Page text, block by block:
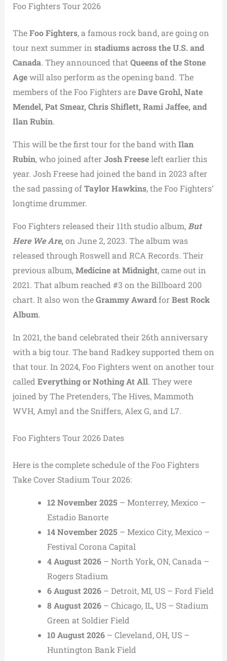
Foo Fighters Tour 2026
TheFoo Fighters, a famous rock band, are going on
tour next summer in stadiums across the U.S. and
Canada. They announced thatQueens of the Stone
Agewill also perform as the opening band. The
members of the Foo Fighters areDave Grohl, Nate
Mendel, Pat Smear, Chris Shiflett, Rami Jaffee, and
Ilan Rubin.
This will be the first tour for the band withIlan
Rubin, who joined after Josh Freeseleft earlier this
year. Josh Freese had joined the band in 2023 after
the sad passing ofTaylor Hawkins, the Foo Fighters’
longtime drummer.
Foo Fighters released their 11th studio album, But
Here We Are, on June 2, 2023. The album was
released through Roswell and RCA Records. Their
previous album,Medicine at Midnight, came out in
2021. That album reached #3 on the Billboard 200
chart. It also won theGrammy Awardfor Best Rock
Album.
In 2021, the band celebrated their 26th anniversary
with a big tour. The band Radkey supported them on
that tour. In 2024, Foo Fighters went on another tour
called Everything or Nothing At All. They were
joined by The Pretenders, The Hives, Mammoth
WVH, Amyl and the Sniffers, Alex G, and L7.
Foo Fighters Tour 2026 Dates
Here is the complete schedule of the Foo Fighters
Take Cover Stadium Tour 2026:
12 November 2025 – Monterrey, Mexico –
Estadio Banorte
14 November 2025 – Mexico City, Mexico –
Festival Corona Capital
4 August 2026– North York, ON, Canada –
Rogers Stadium
6 August 2026– Detroit, MI, US – Ford Field
8 August 2026– Chicago, IL, US – Stadium
Green at Soldier Field
10 August 2026– Cleveland, OH, US –
Huntington Bank Field